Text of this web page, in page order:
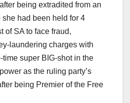
being extradited from an
had been held for 4
of SA to face fraud,
laundering charges with
super BIG-shot in the
as the ruling party’s
being Premier of the Free